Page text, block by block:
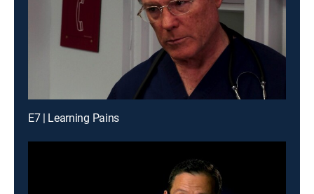
E7 | Learning Pains